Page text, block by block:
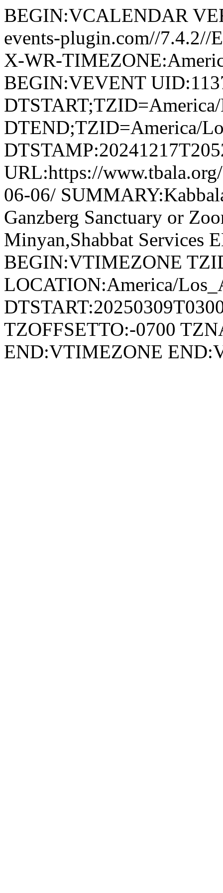
BEGIN:VCALENDAR
events-plugin.com//7.4.2//
X-WR-
BEGIN:VEVENT
DTEND;TZID=America/
URL:https://
06-06/
Ganzberg Sanctuary or
Minyan,Shabbat Services
BEGIN:VTIMEZONE
LOCATION:America/
TZOFFSETTO:-0700
END:VTIMEZONE